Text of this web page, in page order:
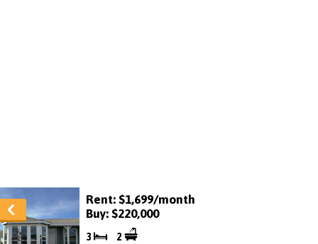
Rent: $1,699/month
Buy: $220,000
3 2